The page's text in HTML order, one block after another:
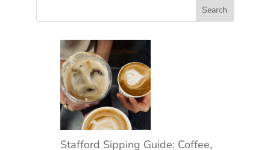
Stafford Sipping Guide: Coffee,